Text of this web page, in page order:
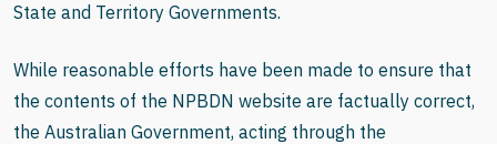
State and Territory Governments.
While reasonable efforts have been made to ensure that
the contents of the NPBDN website are factually correct,
the Australian Government, acting through the